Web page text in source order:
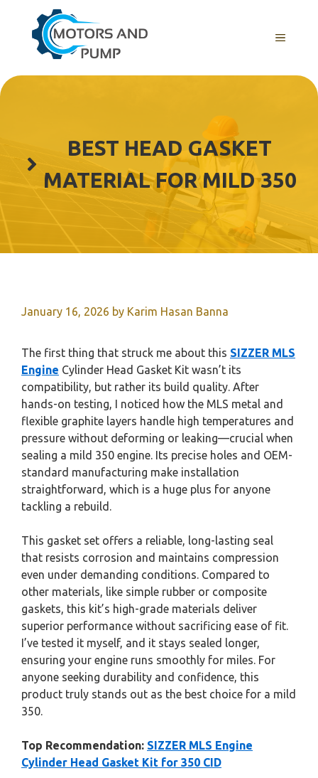
content
Menu
BEST HEAD GASKET
MATERIAL FOR MILD 350
January 16, 2026 by Karim Hasan Banna
The first thing that struck me about this SIZZER MLS
Engine Cylinder Head Gasket Kit wasn’t its
compatibility, but rather its build quality. After
hands-on testing, I noticed how the MLS metal and
flexible graphite layers handle high temperatures and
pressure without deforming or leaking—crucial when
sealing a mild 350 engine. Its precise holes and OEM-
standard manufacturing make installation
straightforward, which is a huge plus for anyone
tackling a rebuild.
This gasket set offers a reliable, long-lasting seal
that resists corrosion and maintains compression
even under demanding conditions. Compared to
other materials, like simple rubber or composite
gaskets, this kit’s high-grade materials deliver
superior performance without sacrificing ease of fit.
I’ve tested it myself, and it stays sealed longer,
ensuring your engine runs smoothly for miles. For
anyone seeking durability and confidence, this
product truly stands out as the best choice for a mild
350.
Top Recommendation: SIZZER MLS Engine
Cylinder Head Gasket Kit for 350 CID